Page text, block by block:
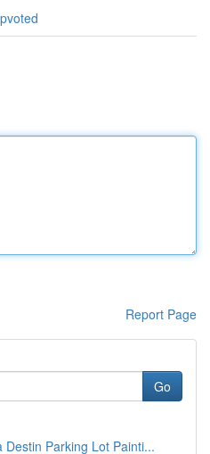
Report Page
Go
Parking Lot Painti...